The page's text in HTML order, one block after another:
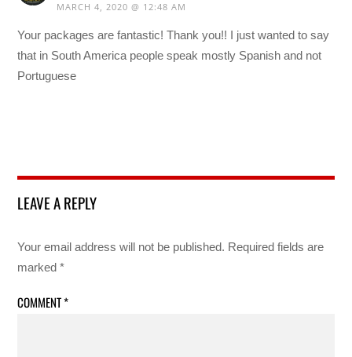
MARCH 4, 2020 @ 12:48 AM
Your packages are fantastic! Thank you!! I just wanted to say
that in South America people speak mostly Spanish and not
Portuguese
LEAVE A REPLY
Your email address will not be published. Required fields are
marked*
COMMENT*